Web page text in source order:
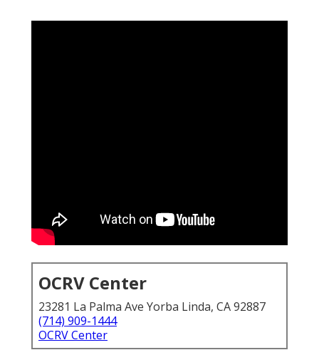
OCRV Center
23281 La Palma Ave Yorba Linda, CA 92887
(714) 909-1444
OCRV Center